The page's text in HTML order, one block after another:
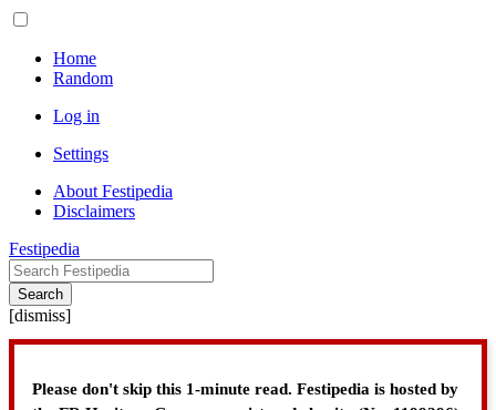
Home
Random
Log in
Settings
About Festipedia
Disclaimers
Festipedia
Search
[dismiss]
Please don't skip this 1-minute read. Festipedia is hosted by